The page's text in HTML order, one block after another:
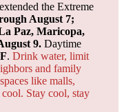
the Extreme
August 7;
Paz, Maricopa,
9. Daytime
. Drink water, limit
and family
like malls,
Stay cool, stay